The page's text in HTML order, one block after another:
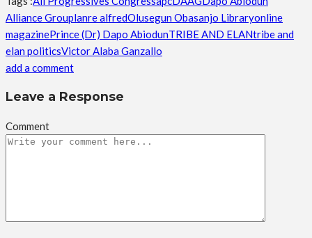
Alliance Grouplanre alfredOlusegun Obasanjo Libraryonline
magazinePrince (Dr) Dapo AbiodunTRIBE AND ELANtribe and
elan politicsVictor Alaba Ganzallo
add a comment
Leave a Response
Comment